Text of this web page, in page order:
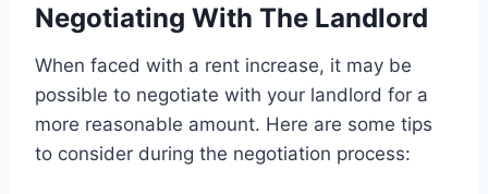
Negotiating With The Landlord
When faced with a rent increase, it may be
possible to negotiate with your landlord for a
more reasonable amount. Here are some tips
to consider during the negotiation process: